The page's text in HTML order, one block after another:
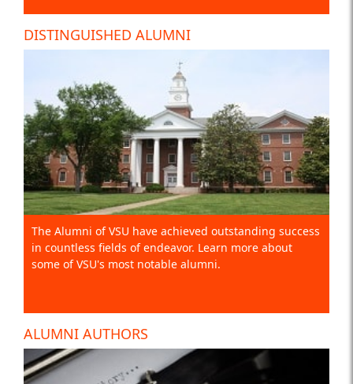
DISTINGUISHED ALUMNI
The Alumni of VSU have achieved outstanding success
in countless fields of endeavor. Learn more about
some of VSU's most notable alumni.
ALUMNI AUTHORS